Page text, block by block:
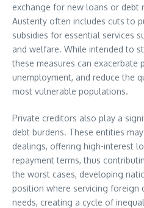
exchange for new loans or debt
Austerity often includes cuts to
subsidies for essential services
and welfare. While intended to
these measures can exacerbate
unemployment, and reduce the
most vulnerable populations.
Private creditors also play a
debt burdens. These entities
dealings, offering high-interest
repayment terms, thus
the worst cases, developing
position where servicing foreign
needs, creating a cycle of